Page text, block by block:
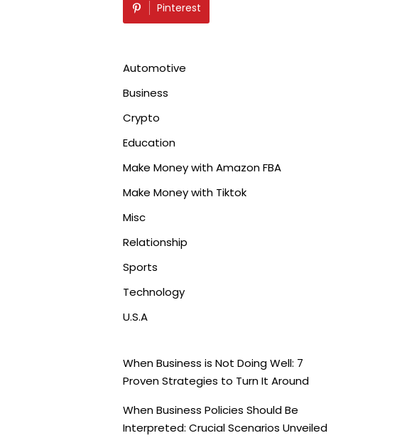
Pinterest
Automotive
Business
Crypto
Education
Make Money with Amazon FBA
Make Money with Tiktok
Misc
Relationship
Sports
Technology
U.S.A
When Business is Not Doing Well: 7
Proven Strategies to Turn It Around
When Business Policies Should Be
Interpreted: Crucial Scenarios Unveiled